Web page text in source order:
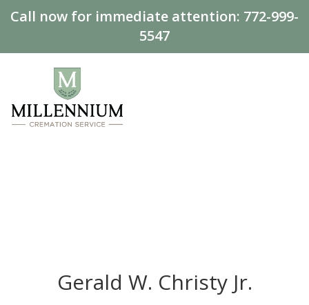
Call now for immediate attention: 772-999-
5547
Gerald W. Christy Jr.